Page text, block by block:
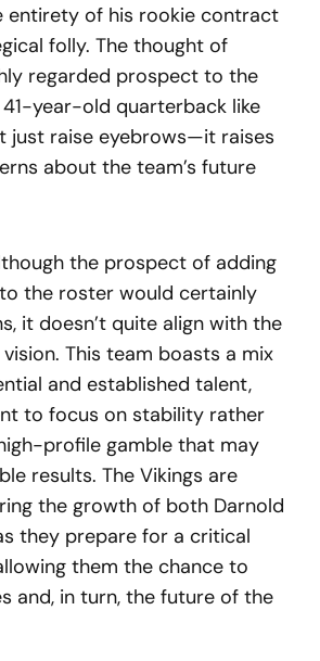
entirety of his rookie contract
folly. The thought of
regarded prospect to the
year-old quarterback like
just raise eyebrows—it raises
about the team’s future
the prospect of adding
the roster would certainly
it doesn’t quite align with the
This team boasts a mix
and established talent,
to focus on stability rather
profile gamble that may
results. The Vikings are
the growth of both Darnold
they prepare for a critical
them the chance to
and, in turn, the future of the